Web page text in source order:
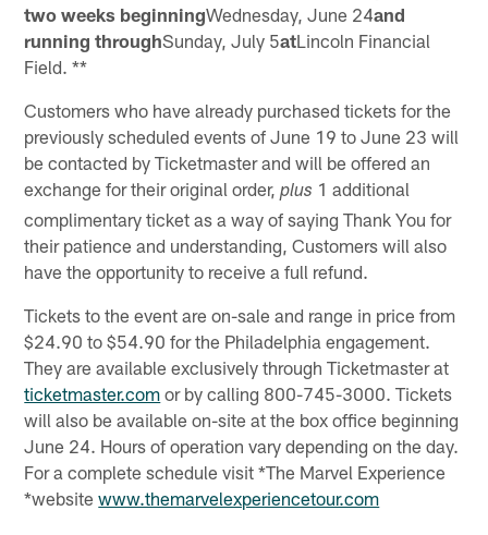
two weeks beginningWednesday, June 24and
running throughSunday, July 5atLincoln Financial
Field. **
Customers who have already purchased tickets for the
previously scheduled events of June 19 to June 23 will
be contacted by Ticketmaster and will be offered an
exchange for their original order,plus 1 additional
complimentary ticket as a way of saying Thank You for
their patience and understanding, Customers will also
have the opportunity to receive a full refund.
Tickets to the event are on-sale and range in price from
$24.90 to $54.90 for the Philadelphia engagement.
They are available exclusively through Ticketmaster at
ticketmaster.com or by calling 800-745-3000. Tickets
will also be available on-site at the box office beginning
June 24. Hours of operation vary depending on the day.
For a complete schedule visit *The Marvel Experience
*websitewww.themarvelexperiencetour.com